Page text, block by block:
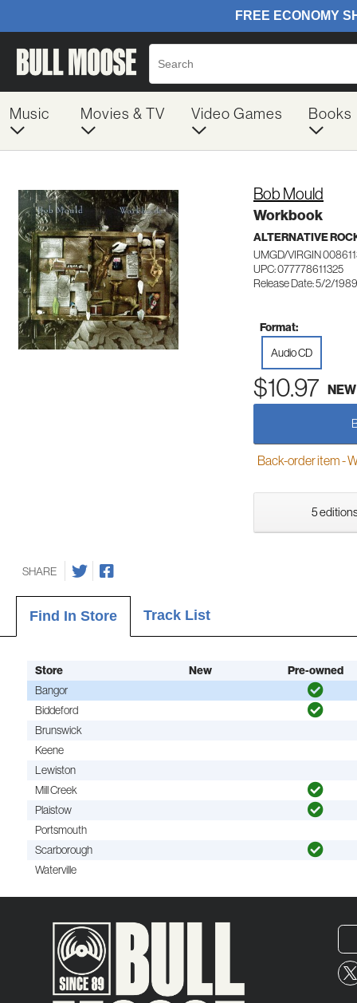
Music Movies & TV Video Games Books
Bob Mould
Workbook
ALTERNATIVE
UMGD/VIRGIN
UPC: 077778611325
Release Date: 5/2/1989
Format:
Audio CD
$10.97 NEW
Back-order item -
5
SHARE
Find In Store Track List
Store New
Pre-owned
Bangor
Biddeford
Brunswick
Keene
Lewiston
Mill Creek
Plaistow
Portsmouth
Scarborough
Waterville